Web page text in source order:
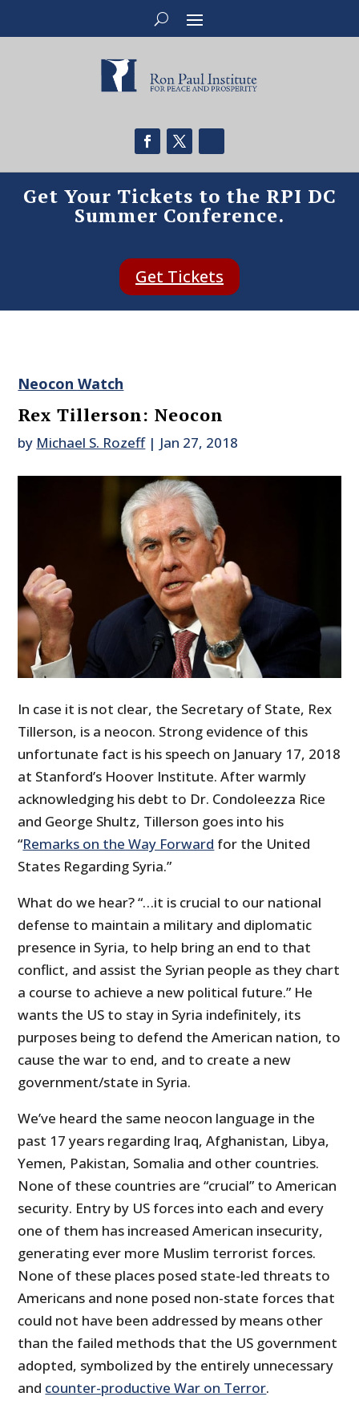
Get Your Tickets to the RPI DC
Summer Conference.
Get Tickets
Neocon Watch
Rex Tillerson: Neocon
by Michael S. Rozeff| Jan 27, 2018
In case it is not clear, the Secretary of State, Rex
Tillerson, is a neocon. Strong evidence of this
unfortunate fact is his speech on January 17, 2018
at Stanford’s Hoover Institute. After warmly
acknowledging his debt to Dr. Condoleezza Rice
and George Shultz, Tillerson goes into his
“Remarks on the Way Forward for the United
States Regarding Syria.”
What do we hear? “…it is crucial to our national
defense to maintain a military and diplomatic
presence in Syria, to help bring an end to that
conflict, and assist the Syrian people as they chart
a course to achieve a new political future.” He
wants the US to stay in Syria indefinitely, its
purposes being to defend the American nation, to
cause the war to end, and to create a new
government/state in Syria.
We’ve heard the same neocon language in the
past 17 years regarding Iraq, Afghanistan, Libya,
Yemen, Pakistan, Somalia and other countries.
None of these countries are “crucial” to American
security. Entry by US forces into each and every
one of them has increased American insecurity,
generating ever more Muslim terrorist forces.
None of these places posed state-led threats to
Americans and none posed non-state forces that
could not have been addressed by means other
than the failed methods that the US government
adopted, symbolized by the entirely unnecessary
and counter-productive War on Terror.